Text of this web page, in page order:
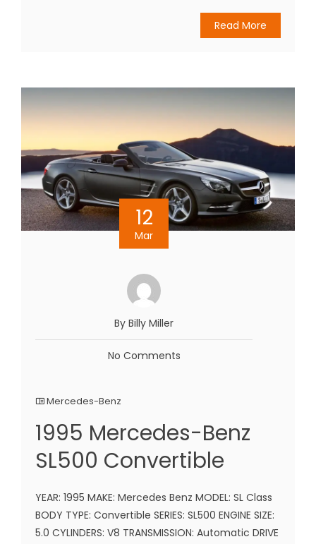
Read More
12
Mar
By Billy Miller
No Comments
Mercedes-Benz
1995 Mercedes-Benz
SL500 Convertible
YEAR: 1995 MAKE: Mercedes Benz MODEL: SL Class
BODY TYPE: Convertible SERIES: SL500 ENGINE SIZE:
5.0 CYLINDERS: V8 TRANSMISSION: Automatic DRIVE